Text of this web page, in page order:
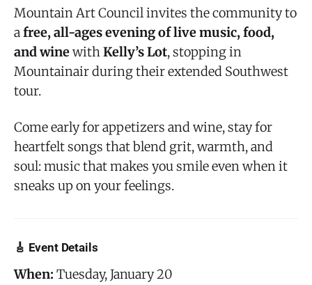
Mountain Art Council invites the community to
afree, all-ages evening of live music, food,
and winewithKelly’s Lot, stopping in
Mountainair during their extended Southwest
tour.
Come early for appetizers and wine, stay for
heartfelt songs that blend grit, warmth, and
soul: music that makes you smile even when it
sneaks up on your feelings.
🎸 Event Details
When: Tuesday, January 20